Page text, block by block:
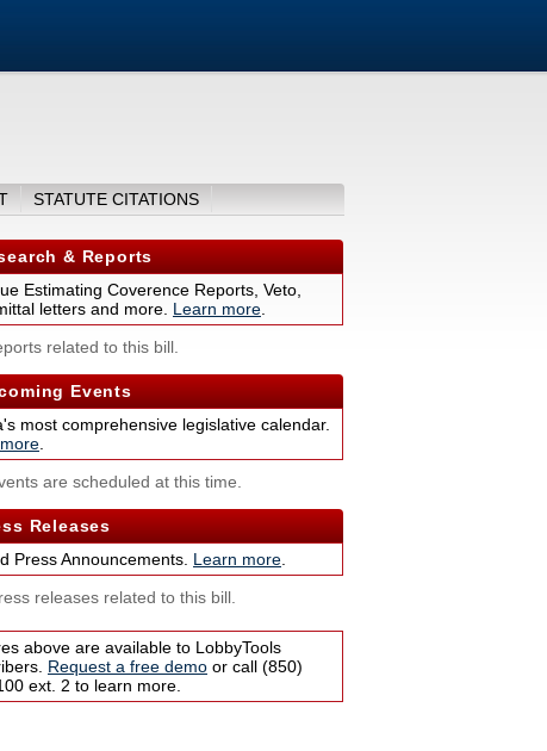
STATUTE CITATIONS
& Reports
Estimating Coverence Reports, Veto,
letters and more. Learn more
related to this bill.
Events
most comprehensive legislative calendar.
are scheduled at this time.
Releases
Press Announcements. Learn more
releases related to this bill.
above are available to LobbyTools
Request a free demo or call (850)
ext. 2 to learn more.